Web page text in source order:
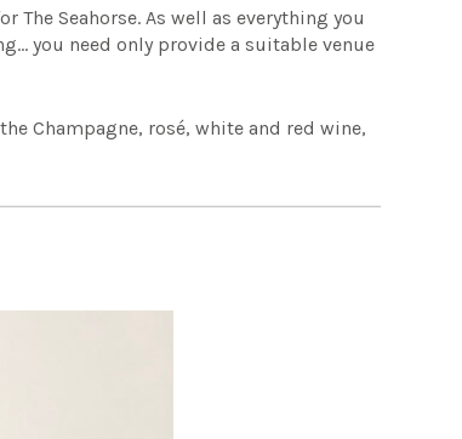
Seahorse. As well as everything you
you need only provide a suitable venue
Champagne, rosé, white and red wine,